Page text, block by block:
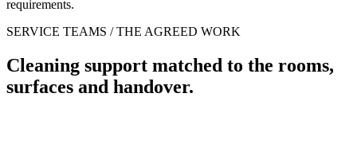
requirements.
SERVICE TEAMS / THE AGREED WORK
Cleaning support matched to the rooms,
surfaces and handover.